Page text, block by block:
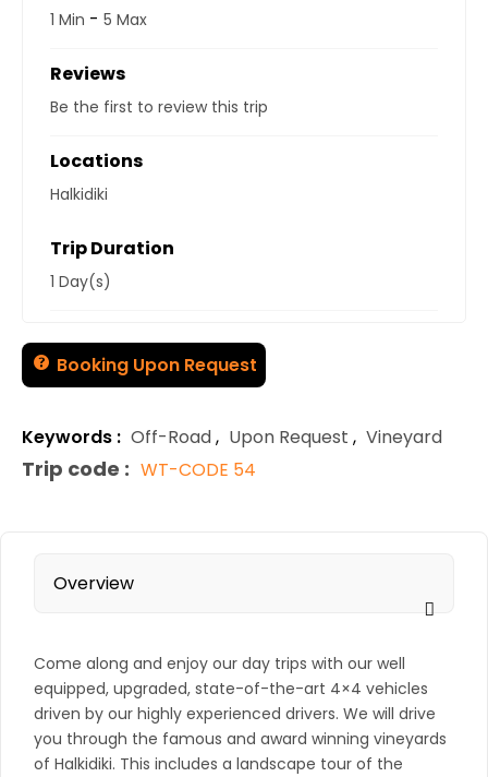
1 Min - 5 Max
Reviews
Be the first to review this trip
Locations
Halkidiki
Trip Duration
1 Day(s)
Booking Upon Request
Keywords : Off-Road, Upon Request , Vineyard
Trip code : WT-CODE 54
Overview
Come along and enjoy our day trips with our well
equipped, upgraded, state-of-the-art 4×4 vehicles
driven by our highly experienced drivers. We will drive
you through the famous and award winning vineyards
of Halkidiki. This includes a landscape tour of the